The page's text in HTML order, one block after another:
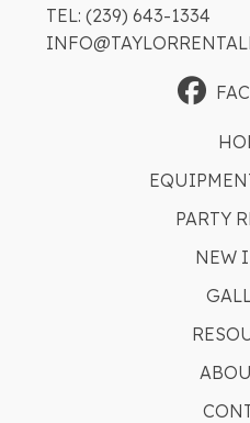
TEL: (239) 643-1334
PARTY
NEW